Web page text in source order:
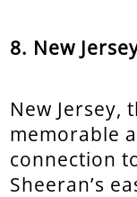
8. New
New Jersey,
memorable
connection
Sheeran’s